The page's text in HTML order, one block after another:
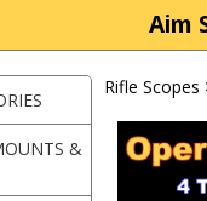
Aim
&
Rifle Scopes